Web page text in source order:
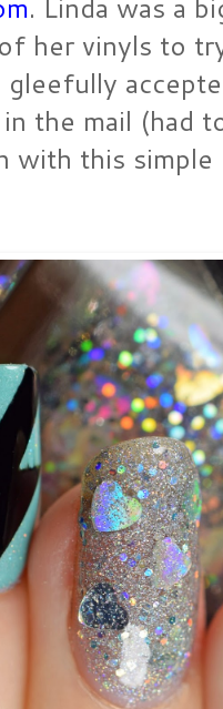
her vinyls to
in the mail (had
with this